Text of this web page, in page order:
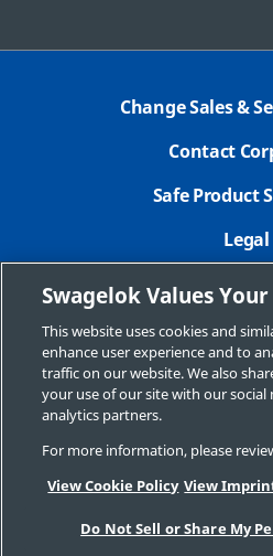
Change Sales &
Contact
Safe Product
Legal
Privacy
© 2025 Swagelok
Swagelok Values
This website uses cookies and
enhance user experience and to
traffic on our website. We also
your use of our site with our social
analytics partners.
For more information, please
View Cookie Policy View
Do Not Sell or Share My